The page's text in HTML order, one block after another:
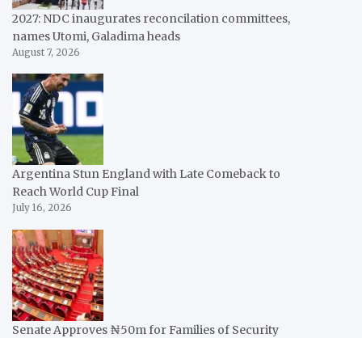
2027: NDC inaugurates reconcilation committees,
names Utomi, Galadima heads
August 7, 2026
Argentina Stun England with Late Comeback to
Reach World Cup Final
July 16, 2026
Senate Approves ₦50m for Families of Security